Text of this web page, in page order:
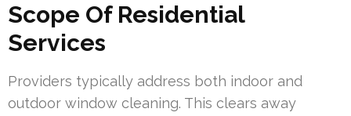
Scope Of Residential
Services
Providers typically address both indoor and
outdoor window cleaning. This clears away